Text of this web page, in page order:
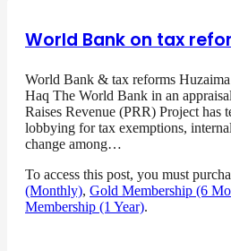
World Bank on tax
World Bank & tax reforms
Haq The World Bank in an
Raises Revenue (PRR) Project has
lobbying for tax exemptions,
change among…
To access this post, you must
(Monthly), Gold Membership (6
Membership (1 Year).